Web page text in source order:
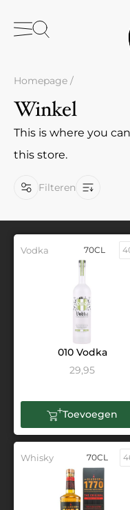
Homepage /
Winkel
This is where you
this store.
Filteren
Vodka 70CL
010 Vodka
29,95
Toevoegen
Whisky 70CL